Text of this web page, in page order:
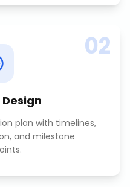
02
plan with timelines,
and milestone